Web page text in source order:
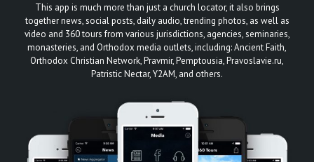
This app is much more than just a church locator, it also brings
together news, social posts, daily audio, trending photos, as well as
video and 360 tours from various jurisdictions, agencies, seminaries,
monasteries, and Orthodox media outlets, including: Ancient Faith,
Orthodox Christian Network, Pravmir, Pemptousia, Pravoslavie.ru,
Patristic Nectar, Y2AM, and others.